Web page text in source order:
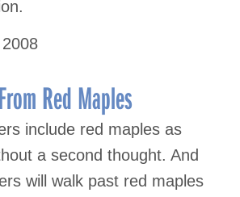
Red Maples
include red maples as
a second thought. And
will walk past red maples